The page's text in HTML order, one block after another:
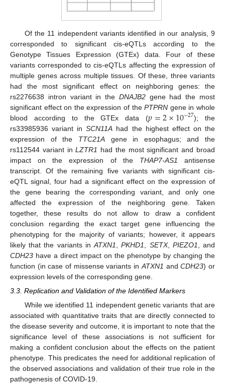
Of the 11 independent variants identified in our analysis, 9
corresponded to significant cis-eQTLs according to the
Genotype Tissues Expression (GTEx) data. Four of these
variants corresponded to cis-eQTLs affecting the expression of
multiple genes across multiple tissues. Of these, three variants
had the most significant effect on neighboring genes: the
rs2276638 intron variant in the DNAJB2gene had the most
significant effect on the expression of thePTPRN gene in whole
blood according to the GTEx data (𝑝=2×10−27); the
rs33985936 variant inSCN11A had the highest effect on the
expression of the TTC21Agene in esophagus; and the
rs112544 variant inLZTR1 had the most significant and broad
impact on the expression of the THAP7-AS1
antisense
transcript. Of the remaining five variants with significant cis-
eQTL signal, four had a significant effect on the expression of
the gene bearing the corresponding variant, and only one
affected the expression of the neighboring gene. Taken
together, these results do not allow to draw a confident
conclusion regarding the exact target gene influencing the
phenotyping for the majority of variants; however, it appears
likely that the variants inATXN1 ,PKHD1 SETX, PIEZO1
, and
CDH23 have a direct impact on the phenotype by changing the
function (in case of missense variants in ATXN1 andCDH23) or
expression levels of the corresponding gene.
3.3. Replication and Validation of the Identified Markers
While we identified 11 independent genetic variants that are
associated with quantitative traits that are directly connected to
the disease severity and outcome, it is important to note that the
significance level of these associations is not sufficient for
making a confident conclusion about the effects on the patient
phenotype. This predicates the need for additional replication of
the observed associations and validation of their true role in the
pathogenesis of COVID-19.